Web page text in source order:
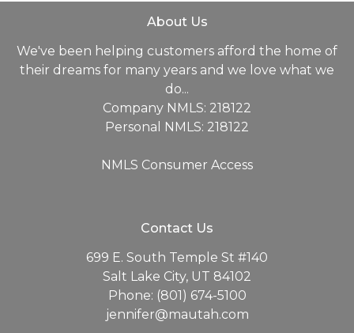
About Us
We've been helping customers afford the home of
their dreams for many years and we love what we
do...
Company NMLS: 218122
Personal NMLS: 218122
NMLS Consumer Access
Contact Us
699 E. South Temple St #140
Salt Lake City, UT 84102
Phone: (801) 674-5100
jennifer@mautah.com